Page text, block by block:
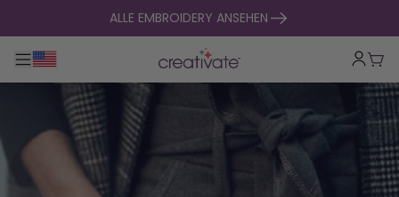
zum Inhalt springenALLE EMBROIDERY ANSEHEN
Hauptnavigation umklappen